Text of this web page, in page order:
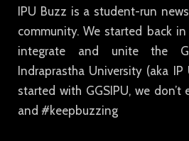
IPU Buzz is a student-run
community. We started back
integrate and unite the
Indraprastha University (aka
started with GGSIPU, we don’t
and #keepbuzzing